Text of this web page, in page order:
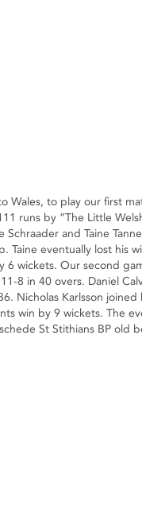
Wales, to play our first
runs by “The Little
and Taine
Taine eventually lost his
wickets. Our second
8 in 40 overs. Daniel
Nicholas Karlsson
win by 9 wickets. The
St Stithians BP